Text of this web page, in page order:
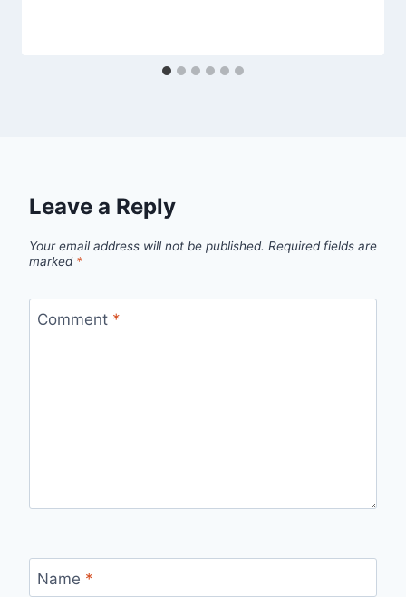
Leave a Reply
Your email address will not be published. Required fields are
marked *
Comment *
Name *